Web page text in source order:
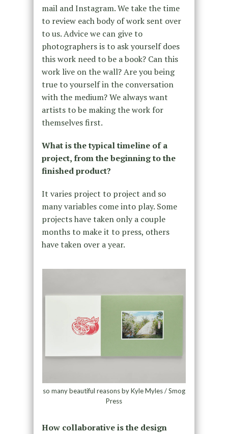
mail and Instagram. We take the time
to review each body of work sent over
to us. Advice we can give to
photographers is to ask yourself does
this work need to be a book? Can this
work live on the wall? Are you being
true to yourself in the conversation
with the medium? We always want
artists to be making the work for
themselves first.
What is the typical timeline of a
project, from the beginning to the
finished product?
It varies project to project and so
many variables come into play. Some
projects have taken only a couple
months to make it to press, others
have taken over a year.
so many beautiful reasons by Kyle Myles / Smog
Press
How collaborative is the design